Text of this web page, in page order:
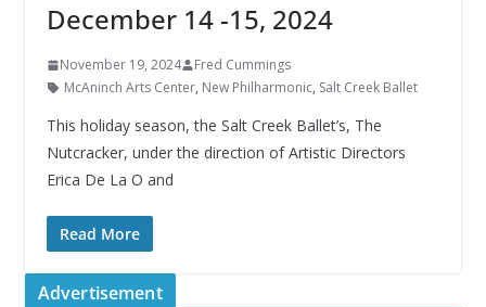
December 14 -15, 2024
November 19, 2024
Fred Cummings
McAninch Arts Center, New Philharmonic, Salt Creek Ballet
This holiday season, the Salt Creek Ballet’s, The
Nutcracker, under the direction of Artistic Directors
Erica De La O and
Read More
Advertisement